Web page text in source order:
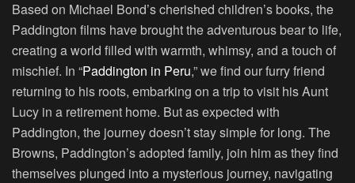
Based on Michael Bond’s cherished children’s books, the
Paddington films have brought the adventurous bear to life,
creating a world filled with warmth, whimsy, and a touch of
mischief. In “Paddington in Peru,” we find our furry friend
returning to his roots, embarking on a trip to visit his Aunt
Lucy in a retirement home. But as expected with
Paddington, the journey doesn’t stay simple for long. The
Browns, Paddington’s adopted family, join him as they find
themselves plunged into a mysterious journey, navigating